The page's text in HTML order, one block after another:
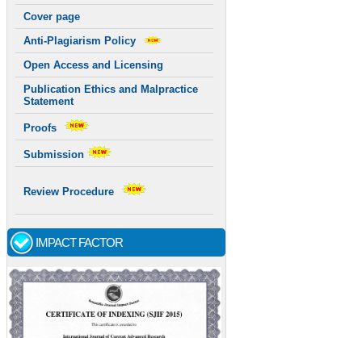
Cover page
Anti-Plagiarism Policy
Open Access and Licensing
Publication Ethics and Malpractice
Statement
Proofs
Submission
Review Procedure
IMPACT FACTOR